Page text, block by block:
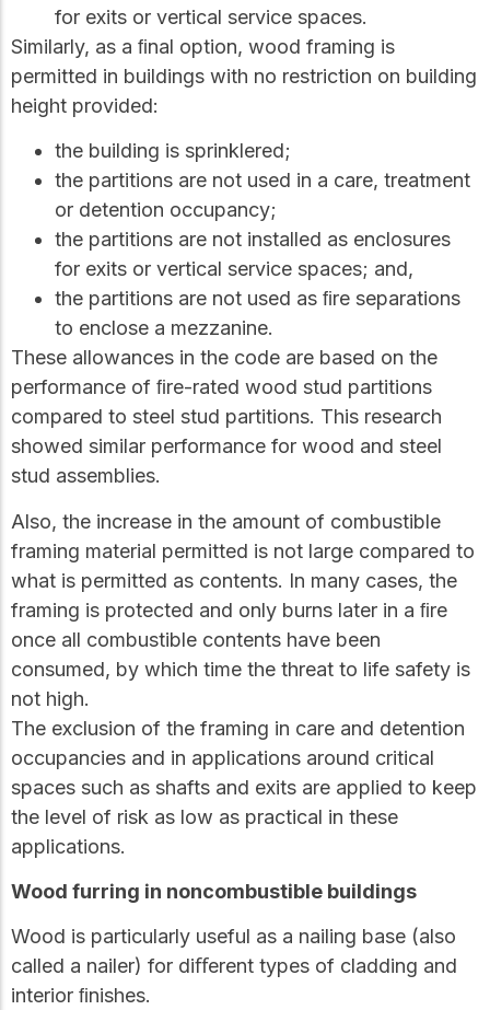
for exits or vertical service spaces.
Similarly, as a ﬁnal option, wood framing is
permitted in buildings with no restriction on building
height provided:
the building is sprinklered;
the partitions are not used in a care, treatment
or detention occupancy;
the partitions are not installed as enclosures
for exits or vertical service spaces; and,
the partitions are not used as ﬁre separations
to enclose a mezzanine.
These allowances in the code are based on the
performance of ﬁre-rated wood stud partitions
compared to steel stud partitions. This research
showed similar performance for wood and steel
stud assemblies.
Also, the increase in the amount of combustible
framing material permitted is not large compared to
what is permitted as contents. In many cases, the
framing is protected and only burns later in a ﬁre
once all combustible contents have been
consumed, by which time the threat to life safety is
not high.
The exclusion of the framing in care and detention
occupancies and in applications around critical
spaces such as shafts and exits are applied to keep
the level of risk as low as practical in these
applications.
Wood furring in noncombustible buildings
Wood is particularly useful as a nailing base (also
called a nailer) for diﬀerent types of cladding and
interior ﬁnishes.